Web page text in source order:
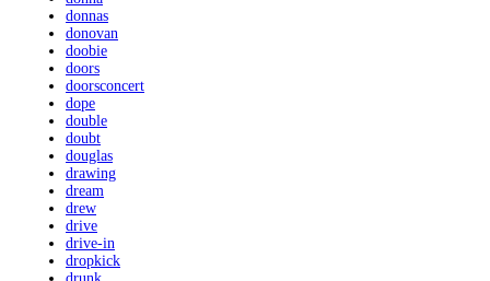
donnas
donovan
doobie
doors
doorsconcert
dope
double
doubt
douglas
drawing
dream
drew
drive
drive-in
dropkick